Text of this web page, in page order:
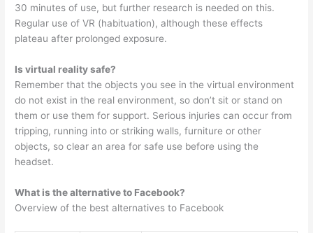
30 minutes of use, but further research is needed on this.
Regular use of VR (habituation), although these effects
plateau after prolonged exposure.
Is virtual reality safe?
Remember that the objects you see in the virtual environment
do not exist in the real environment, so don’t sit or stand on
them or use them for support. Serious injuries can occur from
tripping, running into or striking walls, furniture or other
objects, so clear an area for safe use before using the
headset.
What is the alternative to Facebook?
Overview of the best alternatives to Facebook